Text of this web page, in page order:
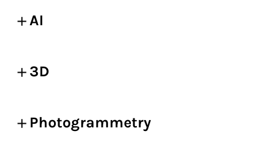
AI
3D
Photogrammetry